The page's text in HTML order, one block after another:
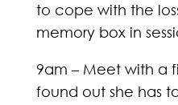
to cope with the
memory box in
9am – Meet with a
found out she has